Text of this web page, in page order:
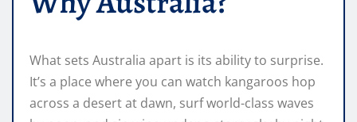
What sets Australia apart is its ability to surprise.
It’s a place where you can watch kangaroos hop
across a desert at dawn, surf world-class waves